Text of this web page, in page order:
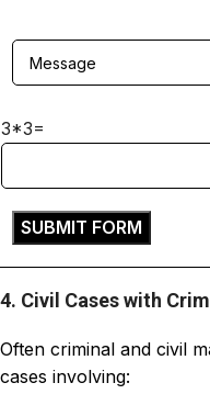
3*3=
4. Civil Cases with
Often criminal and civil
cases involving: